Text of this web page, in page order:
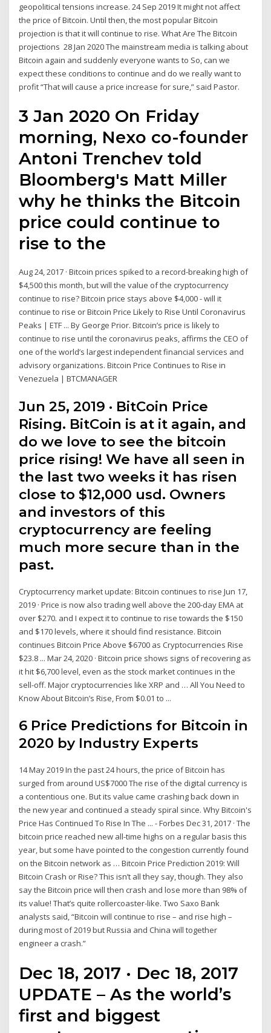
geopolitical tensions increase. 24 Sep 2019 It might not affect
the price of Bitcoin. Until then, the most popular Bitcoin
projection is that it will continue to rise. What Are The Bitcoin
projections 28 Jan 2020 The mainstream media is talking about
Bitcoin again and suddenly everyone wants to So, can we
expect these conditions to continue and do we really want to
profit “That will cause a price increase for sure,” said Pastor.
3 Jan 2020 On Friday
morning, Nexo co-founder
Antoni Trenchev told
Bloomberg's Matt Miller
why he thinks the Bitcoin
price could continue to
rise to the
Aug 24, 2017 · Bitcoin prices spiked to a record-breaking high of
$4,500 this month, but will the value of the cryptocurrency
continue to rise? Bitcoin price stays above $4,000 - will it
continue to rise or Bitcoin Price Likely to Rise Until Coronavirus
Peaks | ETF ... By George Prior. Bitcoin’s price is likely to
continue to rise until the coronavirus peaks, affirms the CEO of
one of the world’s largest independent financial services and
advisory organizations. Bitcoin Price Continues to Rise in
Venezuela | BTCMANAGER
Jun 25, 2019 · BitCoin Price
Rising. BitCoin is at it again, and
do we love to see the bitcoin
price rising! We have all seen in
the last two weeks it has risen
close to $12,000 usd. Owners
and investors of this
cryptocurrency are feeling
much more secure than in the
past.
Cryptocurrency market update: Bitcoin continues to rise Jun 17,
2019 · Price is now also trading well above the 200-day EMA at
over $270. and I expect it to continue to rise towards the $150
and $170 levels, where it should find resistance. Bitcoin
continues Bitcoin Price Above $6700 as Cryptocurrencies Rise
$23.8 ... Mar 24, 2020 · Bitcoin price shows signs of recovering as
it hit $6,700 level, even as the stock market continues in the
sell-off. Major cryptocurrencies like XRP and … All You Need to
Know About Bitcoin’s Rise, From $0.01 to ...
6 Price Predictions for Bitcoin in
2020 by Industry Experts
14 May 2019 In the past 24 hours, the price of Bitcoin has
surged from around US$7000 The rise of the digital currency is
a contentious one. But its value came crashing back down in
the new year and continued a steady spiral since. Why Bitcoin's
Price Has Continued To Rise In The ... - Forbes Dec 31, 2017 · The
bitcoin price reached new all-time highs on a regular basis this
year, but some have pointed to the congestion currently found
on the Bitcoin network as … Bitcoin Price Prediction 2019: Will
Bitcoin Crash or Rise? This isn’t all they say, though. They also
say the Bitcoin price will then crash and lose more than 98% of
its value! That’s quite rollercoaster-like. Two Saxo Bank
analysts said, “Bitcoin will continue to rise – and rise high –
during most of 2019 but Russia and China will together
engineer a crash.”
Dec 18, 2017 · Dec 18, 2017
UPDATE – As the world’s
first and biggest